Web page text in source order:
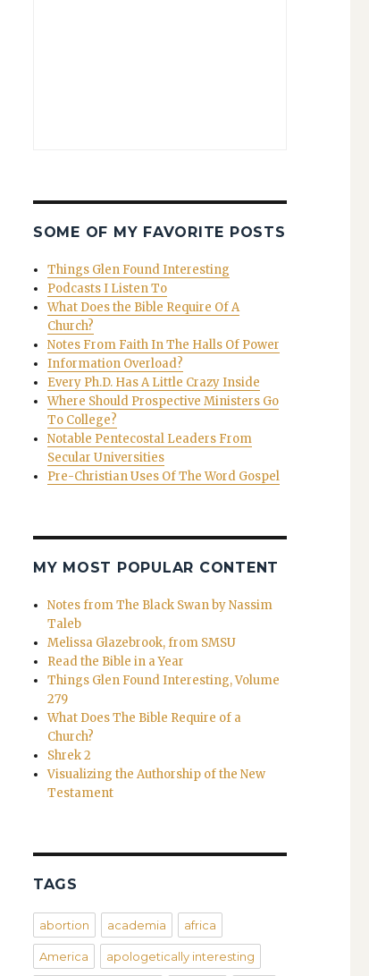
SOME OF MY FAVORITE POSTS
Things Glen Found Interesting
Podcasts I Listen To
What Does the Bible Require Of A
Church?
Notes From Faith In The Halls Of Power
Information Overload?
Every Ph.D. Has A Little Crazy Inside
Where Should Prospective Ministers Go
To College?
Notable Pentecostal Leaders From
Secular Universities
Pre-Christian Uses Of The Word Gospel
MY MOST POPULAR CONTENT
Notes from The Black Swan by Nassim
Taleb
Melissa Glazebrook, from SMSU
Read the Bible in a Year
Things Glen Found Interesting, Volume
279
What Does The Bible Require of a
Church?
Shrek 2
Visualizing the Authorship of the New
Testament
TAGS
abortion academia africa
America apologetically interesting